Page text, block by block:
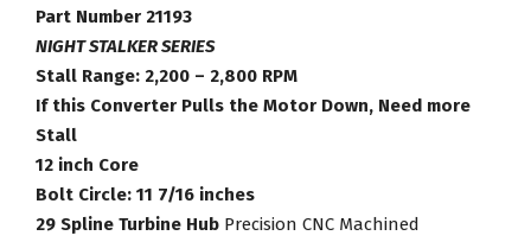
Part Number 21193
NIGHT STALKER SERIES
Stall Range: 2,200 – 2,800 RPM
If this Converter Pulls the Motor Down, Need more
Stall
12 inch Core
Bolt Circle: 11 7/16 inches
29 Spline Turbine Hub Precision CNC Machined